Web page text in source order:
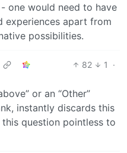
one would need to have
experiences apart from
possibilities.
82 1
·
or an “Other”
instantly discards this
question pointless to